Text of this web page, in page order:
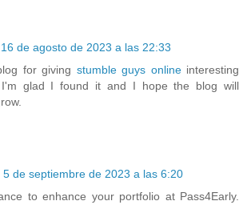
16 de agosto de 2023 a las 22:33
for giving stumble guys onlineinteresting
I'm glad I found it and I hope the blog will
5 de septiembre de 2023 a las 6:20
to enhance your portfolio at Pass4Early.